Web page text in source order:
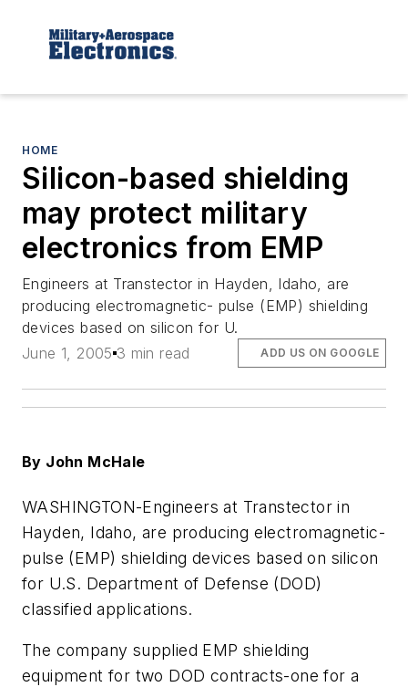
HOME
Silicon-based shielding
may protect military
electronics from EMP
Engineers at Transtector in Hayden, Idaho, are
producing electromagnetic- pulse (EMP) shielding
devices based on silicon for U.
June 1, 2005 3 min read ADD US ON GOOGLE
By John McHale
WASHINGTON-Engineers at Transtector in
Hayden, Idaho, are producing electromagnetic-
pulse (EMP) shielding devices based on silicon
for U.S. Department of Defense (DOD)
classified applications.
The company supplied EMP shielding
equipment for two DOD contracts-one for a